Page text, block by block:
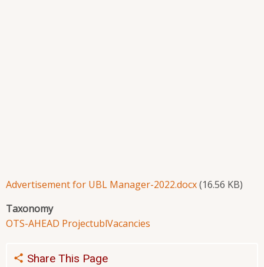
Advertisement for UBL Manager-2022.docx(16.56 KB)
Taxonomy
OTS-AHEAD ProjectublVacancies
Share This Page